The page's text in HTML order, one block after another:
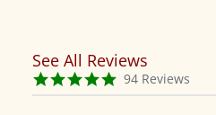
Reviews
carousel
4.9
star
94 Reviews
See All Reviews